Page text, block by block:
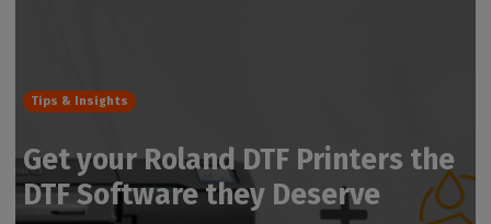
Tips & Insights
Get your Roland DTF Printers the
DTF Software they Deserve